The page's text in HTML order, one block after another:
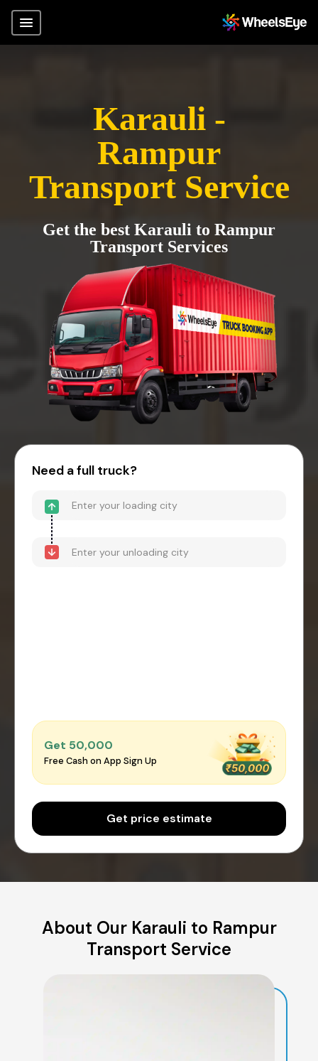
Karauli -
Rampur
Transport Service
Get the best Karauli to Rampur
Transport Services
Need a full truck?
Get ₹50,000
Free Cash on App Sign Up
Get price estimate
About Our Karauli to Rampur
Transport Service